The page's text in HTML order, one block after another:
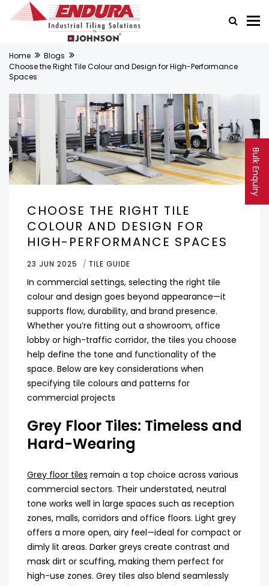
Bulk Enquiry
Home
Blogs
Choose the Right Tile Colour and Design for High-Performance
Spaces
CHOOSE THE RIGHT TILE
COLOUR AND DESIGN FOR
HIGH-PERFORMANCE SPACES
23 JUN 2025 TILE GUIDE
In commercial settings, selecting the right tile
colour and design goes beyond appearance—it
supports flow, durability, and brand presence.
Whether you’re fitting out a showroom, office
lobby or high-traffic corridor, the tiles you choose
help define the tone and functionality of the
space. Below are key considerations when
specifying tile colours and patterns for
commercial projects
Grey Floor Tiles: Timeless and
Hard-Wearing
Grey floor tiles remain a top choice across various
commercial sectors. Their understated, neutral
tone works well in large spaces such as reception
zones, malls, corridors and office floors. Light grey
offers a more open, airy feel—ideal for compact or
dimly lit areas. Darker greys create contrast and
mask dirt or scuffing, making them perfect for
high-use zones. Grey tiles also blend seamlessly